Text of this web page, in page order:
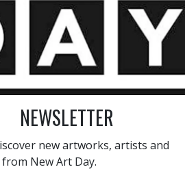
6 500 €
NEWSLETTER
new artworks, artists and
New Art Day.